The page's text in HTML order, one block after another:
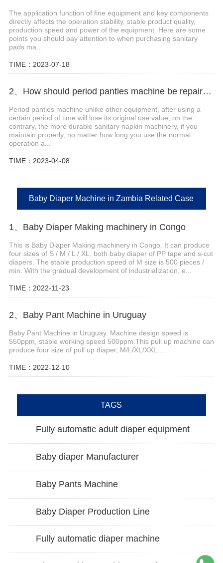
The application function of fine equipment and key components
directly affects the operation stability, stable product quality,
production speed and power of the equipment. Here are some
points you should pay attention to when purchasing sanitary
pads ma...
TIME：2023-07-18
2、How should period panties machine be repaired and maintained?
Period panties machine unlike other equipment, after using a
certain period of time will lose its original use value, on the
contrary, the more durable sanitary napkin machinery, if you
maintain properly, no matter how long you use the normal
operation a...
TIME：2023-04-08
Baby Diaper Machine in Zambia Related Case
1、Baby Diaper Making machinery in Congo
This is Baby Diaper Making machinery in Congo. It can produce
four sizes of S / M / L / XL, both baby diaper of PP tape and s-cut
diapers. The stable production speed of M size is 500 pieces /
min. With the gradual development of industrialization, e...
TIME：2022-11-23
2、Baby Pant Machine in Uruguay
Baby Pant Machine in Uruguay. Machine design speed is
550ppm, stable working speed 500ppm.This pull up machine can
produce four size of pull up diaper, M/L/XL/XXL....
TIME：2022-12-10
TAGS
Fully automatic adult diaper equipment
Baby diaper Manufacturer
Baby Pants Machine
Baby Diaper Production Line
Fully automatic diaper machine